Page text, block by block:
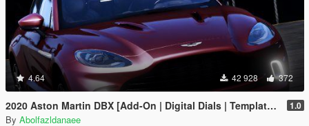
4.64 42 928 372
2020 Aston Martin DBX [Add-On | Digital Dials | Template | Extras] 1.0
By Abolfazldanaee